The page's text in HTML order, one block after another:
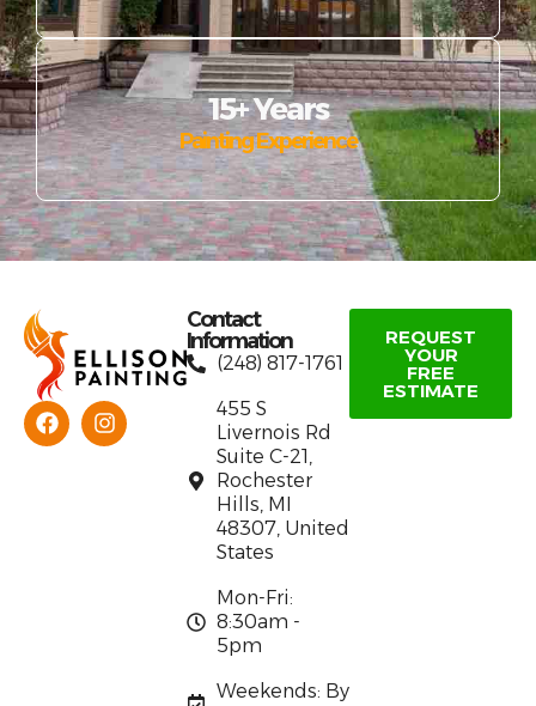
15+ Years
Painting Experience
Contact
Information
(248) 817-1761
455 S
Livernois Rd
Suite C-21,
Rochester
Hills, MI
48307, United
States
Mon-Fri:
8:30am -
5pm
Weekends: By
REQUEST
YOUR
FREE
ESTIMATE